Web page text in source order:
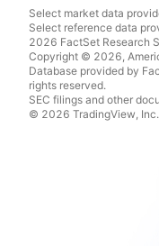
Select market data
Select reference data
2026 FactSet Research
Copyright © 2026,
Database provided by
rights reserved.
SEC filings and other
© 2026 TradingView, Inc.